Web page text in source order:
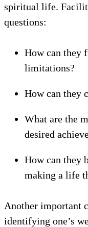
spiritual life.
questions:
How can they
limitations?
How can they
What are the
desired
How can they
making a life
Another important
identifying one’s